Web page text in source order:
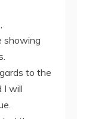
showing
to the
I will